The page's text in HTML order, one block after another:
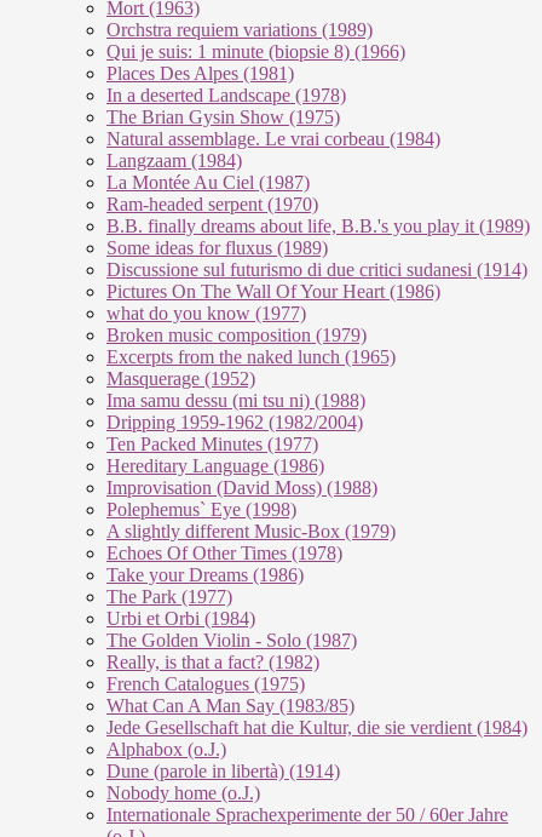
Mort (1963)
Orchstra requiem variations (1989)
Qui je suis: 1 minute (biopsie 8) (1966)
Places Des Alpes (1981)
In a deserted Landscape (1978)
The Brian Gysin Show (1975)
Natural assemblage. Le vrai corbeau (1984)
Langzaam (1984)
La Montée Au Ciel (1987)
Ram-headed serpent (1970)
B.B. finally dreams about life, B.B.'s you play it (1989)
Some ideas for fluxus (1989)
Discussione sul futurismo di due critici sudanesi (1914)
Pictures On The Wall Of Your Heart (1986)
what do you know (1977)
Broken music composition (1979)
Ex­cer­pts from the na­ked lunch (1965)
Masquerage (1952)
Ima samu dessu (mi tsu ni) (1988)
Dripping 1959-1962 (1982/2004)
Ten Packed Minutes (1977)
Hereditary Language (1986)
Improvisation (David Moss) (1988)
Polephemus` Eye (1998)
A slightly different Music-Box (1979)
Echoes Of Other Times (1978)
Take your Dreams (1986)
The Park (1977)
Urbi et Orbi (1984)
The Golden Violin - Solo (1987)
Really, is that a fact? (1982)
French Catalogues (1975)
What Can A Man Say (1983/85)
Jede Gesellschaft hat die Kultur, die sie verdient (1984)
Alphabox (o.J.)
Dune (parole in libertà) (1914)
Nobody home (o.J.)
Internationale Sprachexperimente der 50 / 60er Jahre